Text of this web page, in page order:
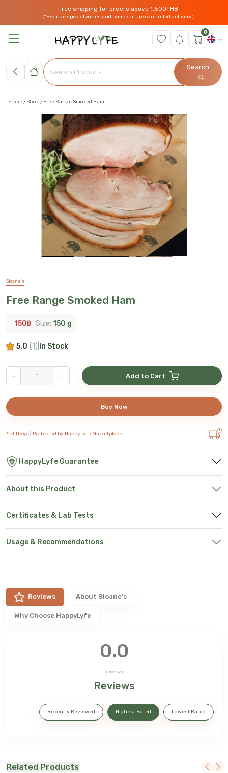
Free shipping for orders above 1,500THB
(*Exclude special zones and temperature controlled delivery)
0
Search
Home Shop Free Range Smoked Ham
Sloane's
Free Range Smoked Ham
150฿ Size: 150 g
5.0 (1) In Stock
- + Add to Cart
Buy Now
1-3 Days | Protected by HappyLyfe Marketplace
HappyLyfe Guarantee
About this Product
Certificates & Lab Tests
Usage & Recommendations
Reviews About Sloane's
Why Choose HappyLyfe
0.0
0 Reviews
Reviews
Recently Reviewed Highest Rated Lowest Rated
Related Products